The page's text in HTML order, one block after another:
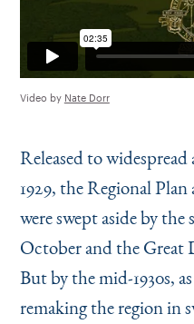
Video by Nate Dorr
Released to
1929, the Regional
were swept aside by
October and the Great
But by the mid-1930s,
remaking the region in